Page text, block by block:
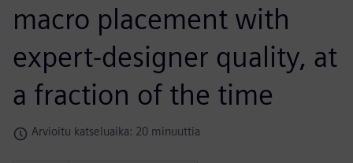
macro placement with
expert-designer quality, at
a fraction of the time
Arvioitu katseluaika: 20 minuuttia